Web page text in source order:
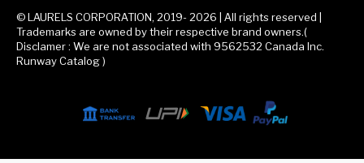
© LAURELS CORPORATION, 2019- 2026 | All rights reserved |
Trademarks are owned by their respective brand owners.(
Disclamer : We are not associated with 9562532 Canada Inc.
Runway Catalog )